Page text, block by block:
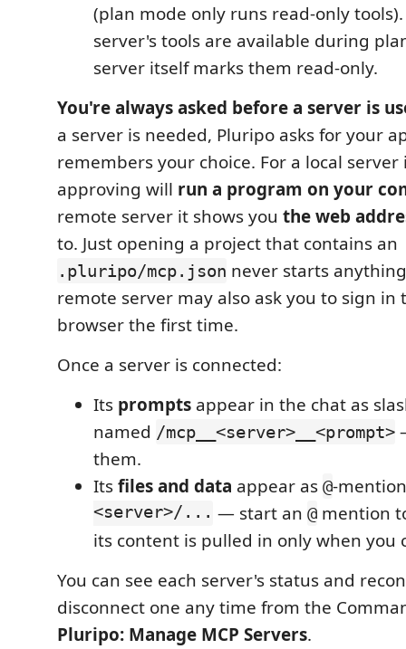
(plan mode only runs read-only
server's tools are available during
server itself marks them read-only.
You're always asked before a server is
a server is needed, Pluripo asks for your
remembers your choice. For a local
approving will run a program on your
remote server it shows you the web
to. Just opening a project that contains an
.pluripo/mcp.json never starts
remote server may also ask you to sign
browser the first time.
Once a server is connected:
Its prompts appear in the chat as
named /mcp__<server>__<prompt>
them.
Itsfiles and data appear as @-
<server>/... — start an @ mention
its content is pulled in only when you
You can see each server's status and
disconnect one any time from the
Pluripo: Manage MCP Servers.